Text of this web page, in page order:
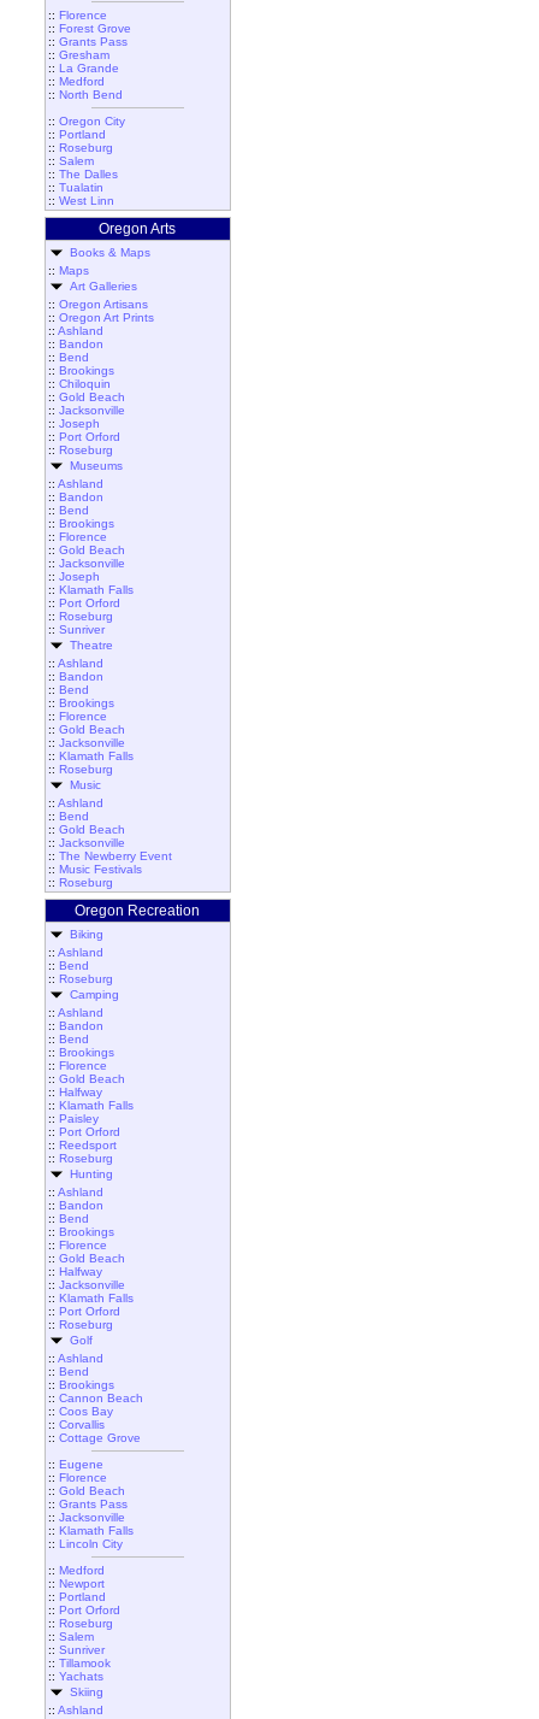
:: Florence
:: Forest Grove
:: Grants Pass
:: Gresham
:: La Grande
:: Medford
:: North Bend
:: Oregon City
:: Portland
:: Roseburg
:: Salem
:: The Dalles
:: Tualatin
:: West Linn
Oregon Arts
Books & Maps
:: Maps
Art Galleries
:: Oregon Artisans
:: Oregon Art Prints
:: Ashland
:: Bandon
:: Bend
:: Brookings
:: Chiloquin
:: Gold Beach
:: Jacksonville
:: Joseph
:: Port Orford
:: Roseburg
Museums
:: Ashland
:: Bandon
:: Bend
:: Brookings
:: Florence
:: Gold Beach
:: Jacksonville
:: Joseph
:: Klamath Falls
:: Port Orford
:: Roseburg
:: Sunriver
Theatre
:: Ashland
:: Bandon
:: Bend
:: Brookings
:: Florence
:: Gold Beach
:: Jacksonville
:: Klamath Falls
:: Roseburg
Music
:: Ashland
:: Bend
:: Gold Beach
:: Jacksonville
:: The Newberry Event
:: Music Festivals
:: Roseburg
Oregon Recreation
Biking
:: Ashland
:: Bend
:: Roseburg
Camping
:: Ashland
:: Bandon
:: Bend
:: Brookings
:: Florence
:: Gold Beach
:: Halfway
:: Klamath Falls
:: Paisley
:: Port Orford
:: Reedsport
:: Roseburg
Hunting
:: Ashland
:: Bandon
:: Bend
:: Brookings
:: Florence
:: Gold Beach
:: Halfway
:: Jacksonville
:: Klamath Falls
:: Port Orford
:: Roseburg
Golf
:: Ashland
:: Bend
:: Brookings
:: Cannon Beach
:: Coos Bay
:: Corvallis
:: Cottage Grove
:: Eugene
:: Florence
:: Gold Beach
:: Grants Pass
:: Jacksonville
:: Klamath Falls
:: Lincoln City
:: Medford
:: Newport
:: Portland
:: Port Orford
:: Roseburg
:: Salem
:: Sunriver
:: Tillamook
:: Yachats
Skiing
:: Ashland